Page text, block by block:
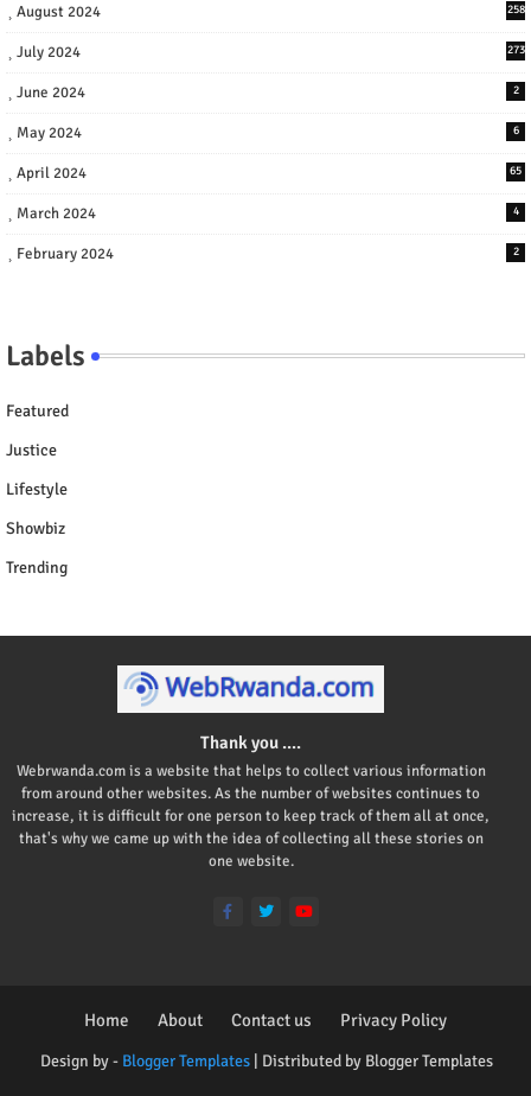
August 2024 258
July 2024 273
June 2024 2
May 2024 6
April 2024 65
March 2024 4
February 2024 2
Labels
Featured
Justice
Lifestyle
Showbiz
Trending
Thank you ....
Webrwanda.com is a website that helps to collect various information
from around other websites. As the number of websites continues to
increase, it is difficult for one person to keep track of them all at once,
that's why we came up with the idea of collecting all these stories on
one website.
Design by - Blogger Templates| Distributed by Blogger Templates
Home About Contact us Privacy Policy